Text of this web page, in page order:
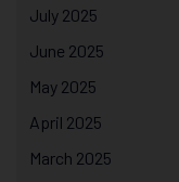
July 2025
June 2025
May 2025
April 2025
March 2025